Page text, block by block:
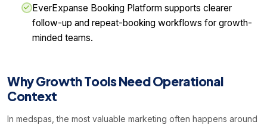
EverExpanse Booking Platform supports clearer
follow-up and repeat-booking workflows for growth-
minded teams.
Why Growth Tools Need Operational
Context
In medspas, the most valuable marketing often happens around